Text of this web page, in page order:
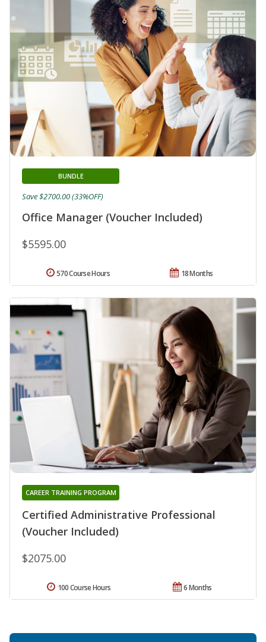
Office Manager (Voucher Included)
BUNDLE
$5595.00
Save $2700.00 (33%OFF)
18 Months
570 Course Hours
Certified Administrative Professional
(Voucher Included)
CAREER TRAINING PROGRAM
$2075.00
6 Months
100 Course Hours